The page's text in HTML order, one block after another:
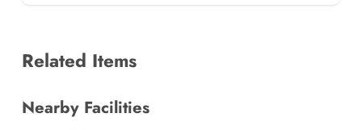
Related Items
Nearby Facilities